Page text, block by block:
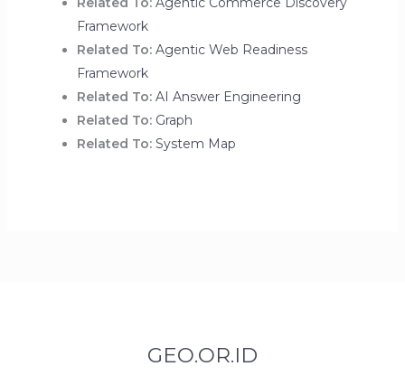
Framework
Related To: Agentic Web Readiness
Framework
Related To: AI Answer Engineering
Related To: Graph
Related To: System Map
GEO.OR.ID